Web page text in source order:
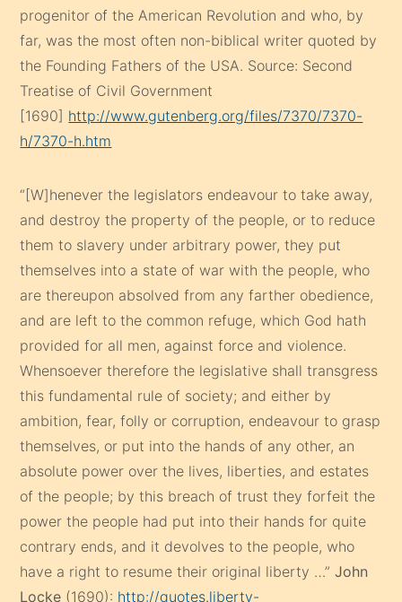
progenitor of the American Revolution and who, by
far, was the most often non-biblical writer quoted by
the Founding Fathers of the USA. Source: Second
Treatise of Civil Government
[1690] http://www.gutenberg.org/files/7370/7370-
h/7370-h.htm
“[W]henever the legislators endeavour to take away,
and destroy the property of the people, or to reduce
them to slavery under arbitrary power, they put
themselves into a state of war with the people, who
are thereupon absolved from any farther obedience,
and are left to the common refuge, which God hath
provided for all men, against force and violence.
Whensoever therefore the legislative shall transgress
this fundamental rule of society; and either by
ambition, fear, folly or corruption, endeavour to grasp
themselves, or put into the hands of any other, an
absolute power over the lives, liberties, and estates
of the people; by this breach of trust they forfeit the
power the people had put into their hands for quite
contrary ends, and it devolves to the people, who
have a right to resume their original liberty …”John
Locke (1690): http://quotes.liberty-